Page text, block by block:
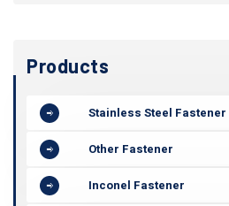
Products
Stainless Steel Fastener
Other Fastener
Inconel Fastener